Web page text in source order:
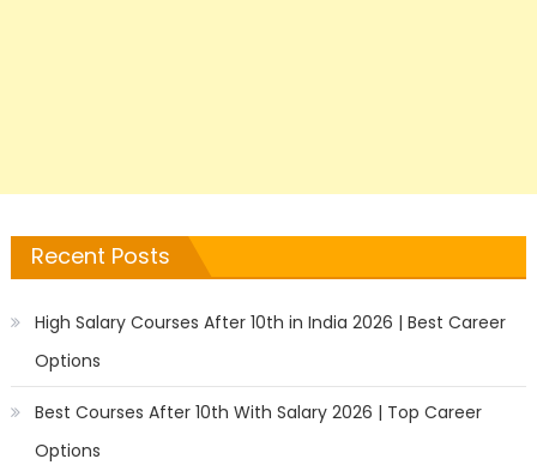
Recent Posts
High Salary Courses After 10th in India 2026 | Best Career
Options
Best Courses After 10th With Salary 2026 | Top Career
Options